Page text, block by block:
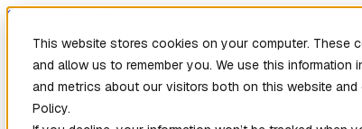
This website stores cookies on your computer. These
and allow us to remember you. We use this
and metrics about our visitors both on this website
Policy.
Skip to main content